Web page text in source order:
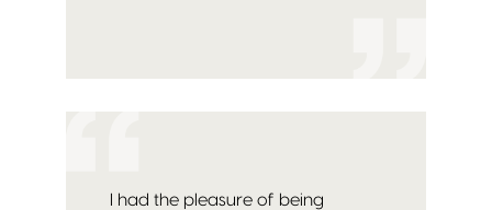
I had the pleasure of being